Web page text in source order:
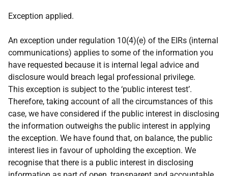
Exception applied.
An exception under regulation 10(4)(e) of the EIRs (internal
communications) applies to some of the information you
have requested because it is internal legal advice and
disclosure would breach legal professional privilege.
This exception is subject to the ‘public interest test’.
Therefore, taking account of all the circumstances of this
case, we have considered if the public interest in disclosing
the information outweighs the public interest in applying
the exception. We have found that, on balance, the public
interest lies in favour of upholding the exception. We
recognise that there is a public interest in disclosing